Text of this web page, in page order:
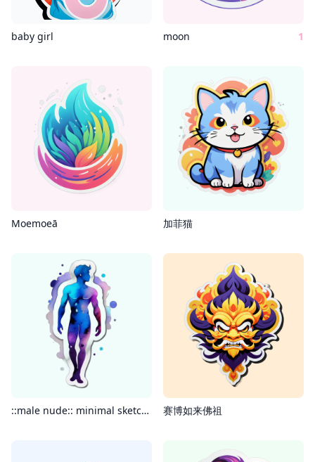
baby girl moon 1
Moemoeā 加菲猫
::male nude:: minimal sketchy handmade illustration highly detailed watercolor dream aesthetic painting intricate abstract dramatic cool tones 赛博如来佛祖